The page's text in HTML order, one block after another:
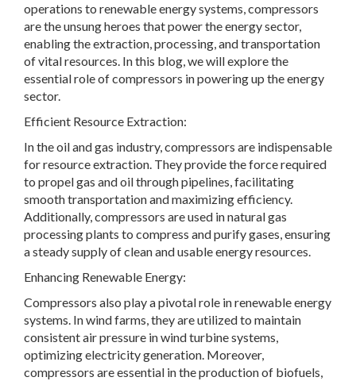
operations to renewable energy systems, compressors
are the unsung heroes that power the energy sector,
enabling the extraction, processing, and transportation
of vital resources. In this blog, we will explore the
essential role of compressors in powering up the energy
sector.
Efficient Resource Extraction:
In the oil and gas industry, compressors are indispensable
for resource extraction. They provide the force required
to propel gas and oil through pipelines, facilitating
smooth transportation and maximizing efficiency.
Additionally, compressors are used in natural gas
processing plants to compress and purify gases, ensuring
a steady supply of clean and usable energy resources.
Enhancing Renewable Energy:
Compressors also play a pivotal role in renewable energy
systems. In wind farms, they are utilized to maintain
consistent air pressure in wind turbine systems,
optimizing electricity generation. Moreover,
compressors are essential in the production of biofuels,